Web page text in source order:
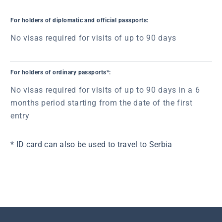
For holders of diplomatic and official passports:
No visas required for visits of up to 90 days
For holders of ordinary passports*:
No visas required for visits of up to 90 days in a 6
months period starting from the date of the first
entry
* ID card can also be used to travel to Serbia